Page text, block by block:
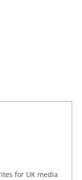
for UK media